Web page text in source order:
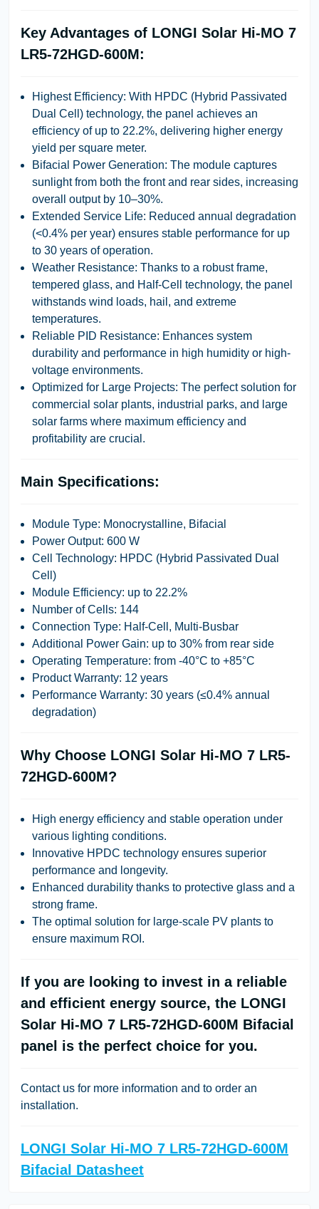
Key Advantages of LONGI Solar Hi-MO 7
LR5-72HGD-600M:
Highest Efficiency: With HPDC (Hybrid Passivated
Dual Cell) technology, the panel achieves an
efficiency of up to 22.2%, delivering higher energy
yield per square meter.
Bifacial Power Generation: The module captures
sunlight from both the front and rear sides, increasing
overall output by 10–30%.
Extended Service Life: Reduced annual degradation
(<0.4% per year) ensures stable performance for up
to 30 years of operation.
Weather Resistance: Thanks to a robust frame,
tempered glass, and Half-Cell technology, the panel
withstands wind loads, hail, and extreme
temperatures.
Reliable PID Resistance: Enhances system
durability and performance in high humidity or high-
voltage environments.
Optimized for Large Projects: The perfect solution for
commercial solar plants, industrial parks, and large
solar farms where maximum efficiency and
profitability are crucial.
Main Specifications:
Module Type: Monocrystalline, Bifacial
Power Output: 600 W
Cell Technology: HPDC (Hybrid Passivated Dual
Cell)
Module Efficiency: up to 22.2%
Number of Cells: 144
Connection Type: Half-Cell, Multi-Busbar
Additional Power Gain: up to 30% from rear side
Operating Temperature: from -40°C to +85°C
Product Warranty: 12 years
Performance Warranty: 30 years (≤0.4% annual
degradation)
Why Choose LONGI Solar Hi-MO 7 LR5-
72HGD-600M?
High energy efficiency and stable operation under
various lighting conditions.
Innovative HPDC technology ensures superior
performance and longevity.
Enhanced durability thanks to protective glass and a
strong frame.
The optimal solution for large-scale PV plants to
ensure maximum ROI.
If you are looking to invest in a reliable
and efficient energy source, the LONGI
Solar Hi-MO 7 LR5-72HGD-600M Bifacial
panel is the perfect choice for you.
Contact us for more information and to order an
installation.
LONGI Solar Hi-MO 7 LR5-72HGD-600M
Bifacial Datasheet